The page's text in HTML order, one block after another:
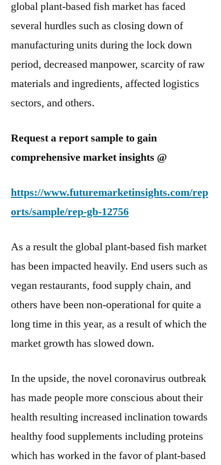
global plant-based fish market has faced
several hurdles such as closing down of
manufacturing units during the lock down
period, decreased manpower, scarcity of raw
materials and ingredients, affected logistics
sectors, and others.
Request a report sample to gain
comprehensive market insights @
https://www.futuremarketinsights.com/rep
orts/sample/rep-gb-12756
As a result the global plant-based fish market
has been impacted heavily. End users such as
vegan restaurants, food supply chain, and
others have been non-operational for quite a
long time in this year, as a result of which the
market growth has slowed down.
In the upside, the novel coronavirus outbreak
has made people more conscious about their
health resulting increased inclination towards
healthy food supplements including proteins
which has worked in the favor of plant-based